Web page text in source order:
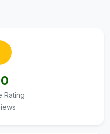
Rating